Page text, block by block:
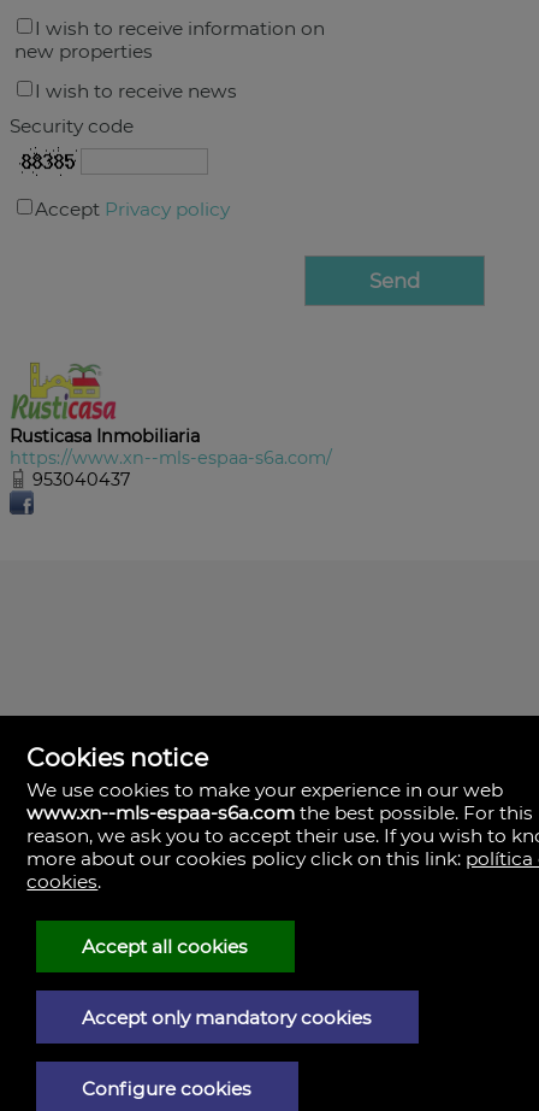
I wish to receive information on
new properties
I wish to receive news
Security code
Accept Privacy policy
Rusticasa Inmobiliaria
https://www.xn--mls-espaa-s6a.com/
953040437
MLS España
Doña Micaela Hernandez, 1.
Arrecife, Las Palmas
Spain
928
30
38
Legal Notice
Privacy policy
Cookies notice
We use cookies to make your experience in our web
www.xn--mls-espaa-s6a.com the best possible. For this
reason, we ask you to accept their use. If you wish to
more about our cookies policy click on this link: política
cookies.
Accept all cookies
Accept only mandatory cookies
Configure cookies